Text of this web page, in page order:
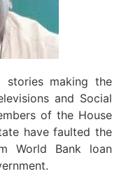
stories making the
and Social
of the House
have faulted the
World Bank loan